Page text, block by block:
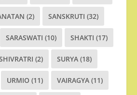
(2) SANSKRUTI (32)
SARASWATI (10) SHAKTI (17)
(2) SURYA (18)
URMIO (11) VAIRAGYA (11)